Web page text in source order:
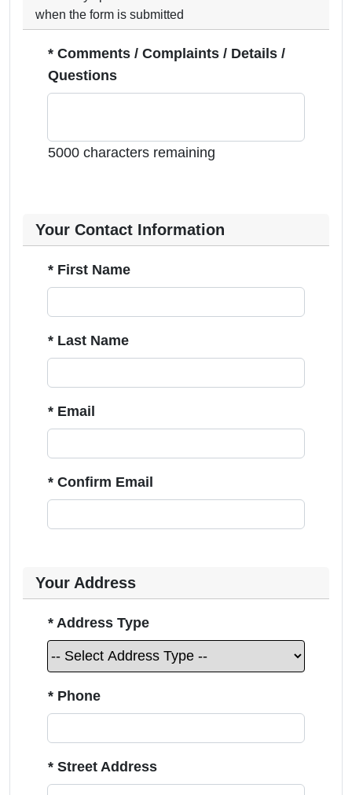
when the form is submitted
* Comments / Complaints / Details /
Questions
5000 characters remaining
Your Contact Information
* First Name
* Last Name
* Email
* Confirm Email
Your Address
* Address Type
* Phone
* Street Address